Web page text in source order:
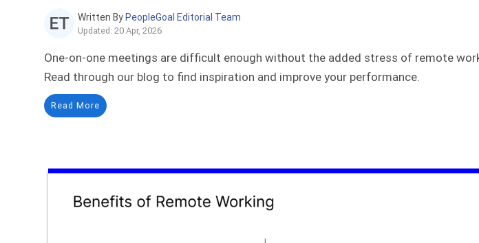
Written By PeopleGoal Editorial Team
Updated: 20 Apr, 2026
One-on-one meetings are difficult enough without the added stress of remote
Read through our blog to find inspiration and improve your performance.
Read More